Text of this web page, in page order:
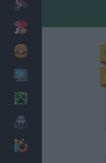
Dress Up